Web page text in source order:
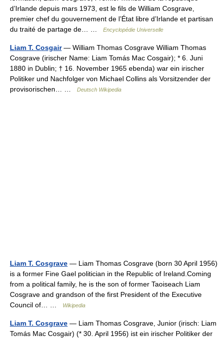
d’Irlande depuis mars 1973, est le fils de William Cosgrave,
premier chef du gouvernement de l’État libre d’Irlande et partisan
du traité de partage de… …
Encyclopédie Universelle
Liam T. Cosgair— William Thomas Cosgrave William Thomas
Cosgrave (irischer Name: Liam Tomás Mac Cosgair); * 6. Juni
1880 in Dublin; † 16. November 1965 ebenda) war ein irischer
Politiker und Nachfolger von Michael Collins als Vorsitzender der
provisorischen… …
Deutsch Wikipedia
Liam T. Cosgrave — Liam Thomas Cosgrave (born 30 April 1956)
is a former Fine Gael politician in the Republic of Ireland.Coming
from a political family, he is the son of former Taoiseach Liam
Cosgrave and grandson of the first President of the Executive
Council of… …
Wikipedia
Liam T. Cosgrave — Liam Thomas Cosgrave, Junior (irisch: Liam
Tomás Mac Cosgair) (* 30. April 1956) ist ein irischer Politiker der